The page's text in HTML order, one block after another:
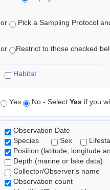
or Pick a Sampling Protocol
or Restrict to those checked
Habitat
Yes No - Select Yes if you
Observation Date
Species
Sex
Position (latitude, longitude
Depth (marine or lake data)
Collector/Observer's name
Observation count